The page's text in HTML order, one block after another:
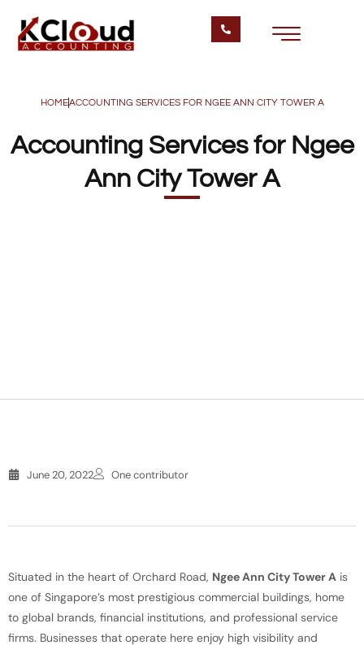
HOMEACCOUNTING SERVICES FOR NGEE ANN CITY TOWER A
Accounting Services for Ngee
Ann City Tower A
June 20, 2022 One contributor
Situated in the heart of Orchard Road, Ngee Ann City Tower A is
one of Singapore’s most prestigious commercial buildings, home
to global brands, financial institutions, and professional service
firms. Businesses that operate here enjoy high visibility and